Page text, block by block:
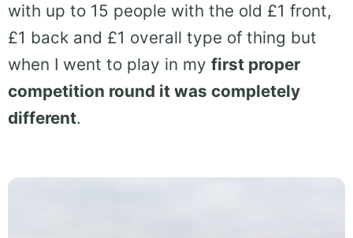
with up to 15 people with the old £1 front,
£1 back and £1 overall type of thing but
when I went to play in my first proper
competition round it was completely
different.